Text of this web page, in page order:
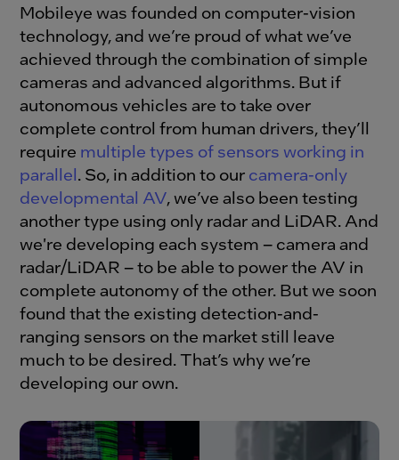
Mobileye was founded on computer-vision
technology, and we’re proud of what we’ve
achieved through the combination of simple
cameras and advanced algorithms. But if
autonomous vehicles are to take over
complete control from human drivers, they’ll
require multiple types of sensors working in
parallel. So, in addition to our camera-only
developmental AV, we’ve also been testing
another type using only radar and LiDAR. And
we're developing each system – camera and
radar/LiDAR – to be able to power the AV in
complete autonomy of the other. But we soon
found that the existing detection-and-
ranging sensors on the market still leave
much to be desired. That’s why we’re
developing our own.